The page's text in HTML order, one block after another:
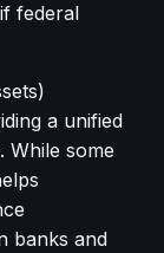
federal
a unified
While some
banks and